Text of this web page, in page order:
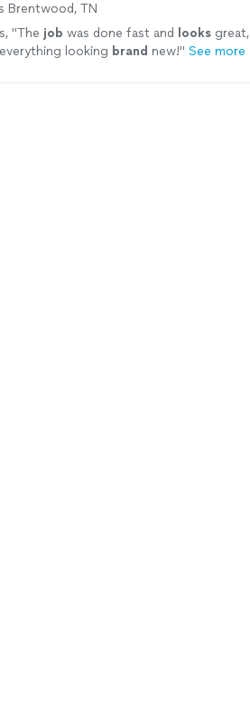
Brentwood, TN
"The job was done fast and looks
looking brand new!" See more